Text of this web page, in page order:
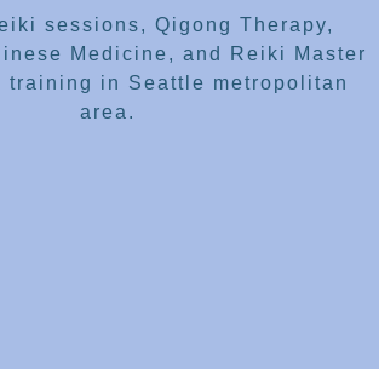
sessions, Qigong Therapy,
Medicine, and Reiki Master
training in Seattle metropolitan
area.